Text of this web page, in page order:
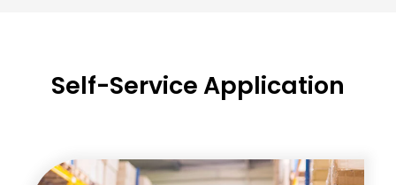
Self-Service Application